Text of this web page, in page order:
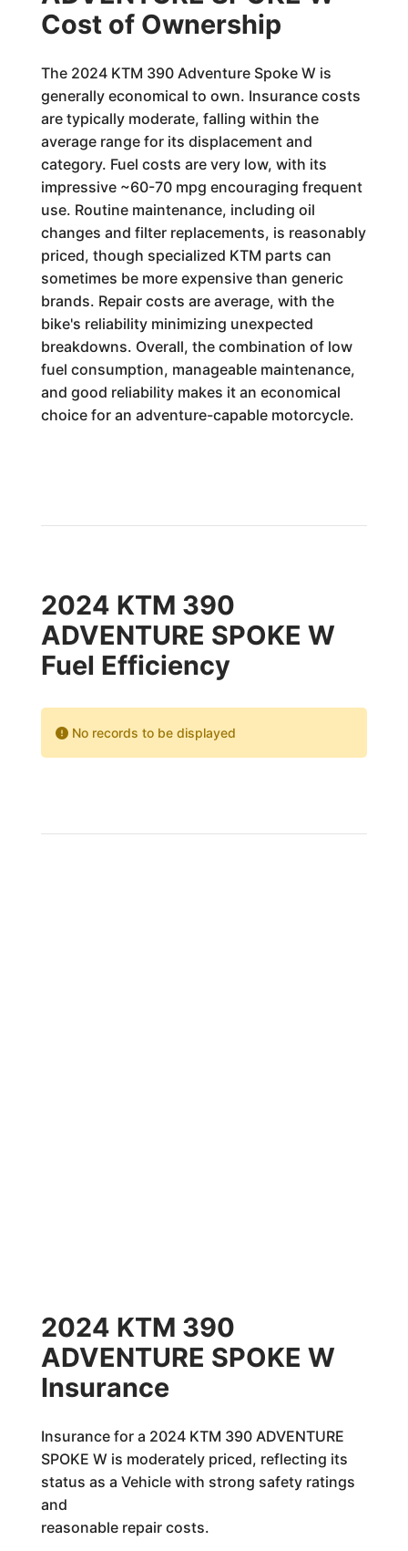
Cost of Ownership
The 2024 KTM 390 Adventure Spoke W is
generally economical to own. Insurance costs
are typically moderate, falling within the
average range for its displacement and
category. Fuel costs are very low, with its
impressive ~60-70 mpg encouraging frequent
use. Routine maintenance, including oil
changes and filter replacements, is reasonably
priced, though specialized KTM parts can
sometimes be more expensive than generic
brands. Repair costs are average, with the
bike's reliability minimizing unexpected
breakdowns. Overall, the combination of low
fuel consumption, manageable maintenance,
and good reliability makes it an economical
choice for an adventure-capable motorcycle.
2024 KTM 390
ADVENTURE SPOKE W
Fuel Efficiency
No records to be displayed
2024 KTM 390
ADVENTURE SPOKE W
Insurance
Insurance for a 2024 KTM 390 ADVENTURE
SPOKE W is moderately priced, reflecting its
status as a Vehicle with strong safety ratings
and
reasonable repair costs.